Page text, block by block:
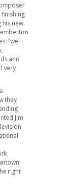
his new
“we
and
very
they
Jim
right